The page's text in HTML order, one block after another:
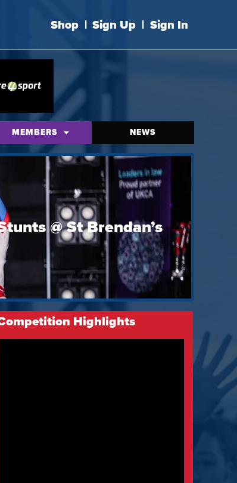
Shop | Sign Up | Sign In
MEMBERS NEWS
@ St Brendan’s
Highlights